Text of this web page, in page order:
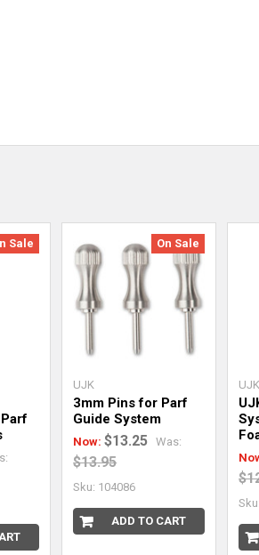
Sale On Sale
UJK
3mm Pins for Parf
Guide System
Now:$13.25 Was:
$13.95
Sku: 104086
ADD TO CART
UJK